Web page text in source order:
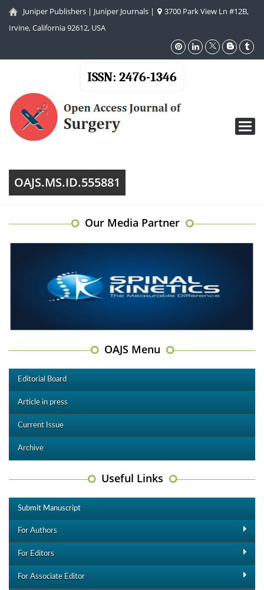
Juniper Publishers | Juniper Journals |
3700 Park View Ln #12B,
Irvine, California 92612, USA
ISSN: 2476-1346
OAJS.MS.ID.555881
Our Media Partner
OAJS Menu
Editorial Board
Article in press
Current Issue
Archive
Useful Links
Submit Manuscript
For Authors
For Editors
For Associate Editor